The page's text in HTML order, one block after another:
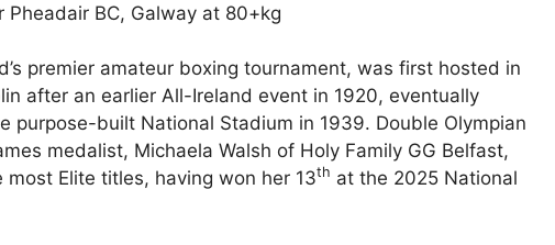
Pheadair BC, Galway at 80+kg
premier amateur boxing tournament, was first hosted in
after an earlier All-Ireland event in 1920, eventually
purpose-built National Stadium in 1939. Double Olympian
medalist, Michaela Walsh of Holy Family GG Belfast,
Elite titles, having won her 13th at the 2025 National